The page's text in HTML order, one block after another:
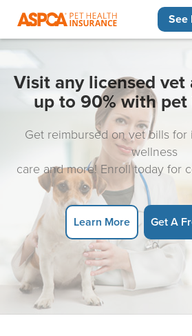
See
Visit any licensed vet
up to 90% with pet
Get reimbursed on vet bills for
wellness
care and more! Enroll today for
Learn More Get A